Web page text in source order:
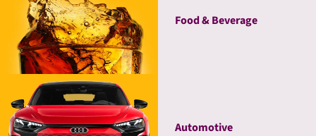
Food & Beverage
Automotive